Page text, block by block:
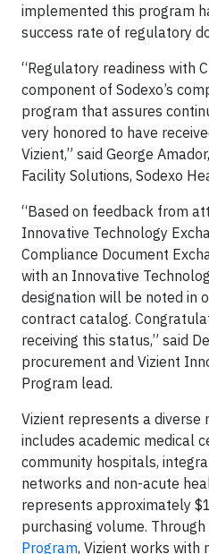
implemented this program
success rate of regulatory
“Regulatory readiness with
component of Sodexo’s
program that assures
very honored to have
Vizient,” said George
Facility Solutions, Sodexo
“Based on feedback from
Innovative Technology
Compliance Document
with an Innovative
designation will be noted in
contract catalog.
receiving this status,” said
procurement and Vizient
Program lead.
Vizient represents a diverse
includes academic medical
community hospitals,
networks and non-acute
represents approximately
purchasing volume. Through
Program, Vizient works with